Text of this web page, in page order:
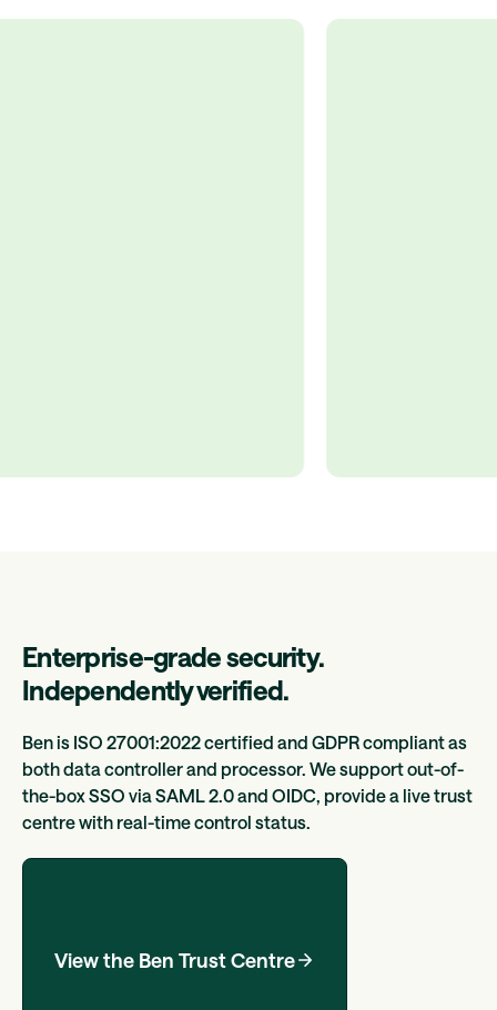
Enterprise-grade security.
Independently verified.
Ben is ISO 27001:2022 certified and GDPR compliant as
both data controller and processor. We support out-of-
the-box SSO via SAML 2.0 and OIDC, provide a live trust
centre with real-time control status.
View the Ben Trust Centre